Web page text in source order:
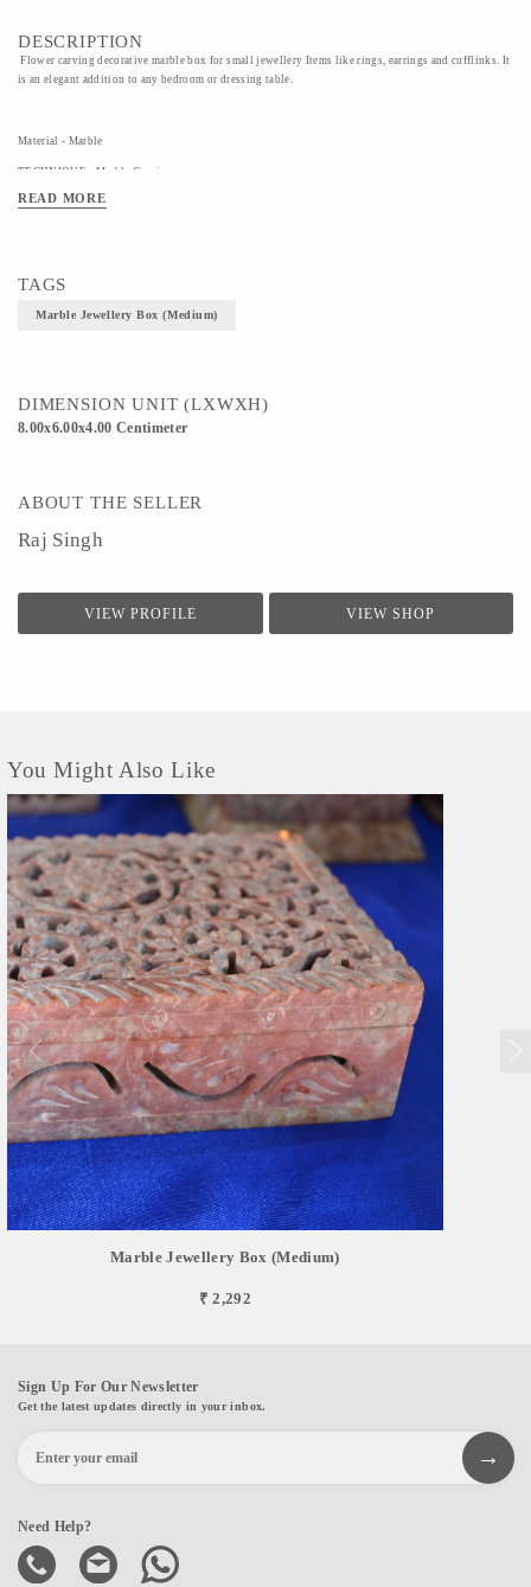
DESCRIPTION
Flower carving decorative marble box for small jewellery Items like rings, earrings and cufflinks. It
is an elegant addition to any bedroom or dressing table.
Material - Marble
TECHNIQUE - Marble Carving
READ MORE
TAGS
Marble Jewellery Box (Medium)
DIMENSION UNIT (LXWXH)
8.00x6.00x4.00 Centimeter
ABOUT THE SELLER
Raj Singh
VIEW PROFILE VIEW SHOP
You Might Also Like
Marble Jewellery Box (Medium)
₹ 2,292
Sign Up For Our Newsletter
Get the latest updates directly in your inbox.
Need Help?